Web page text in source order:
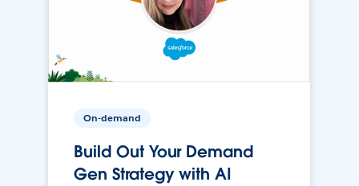
On-demand
Build Out Your Demand
Gen Strategy with AI